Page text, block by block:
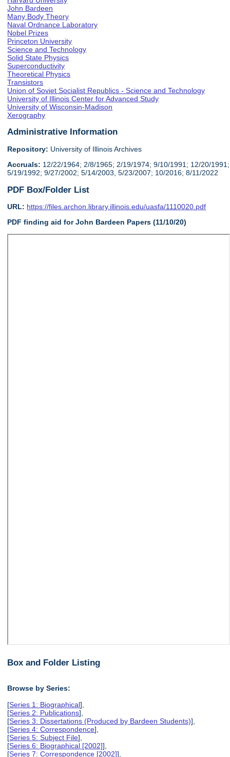
John Bardeen
Many Body Theory
Naval Ordnance Laboratory
Nobel Prizes
Princeton University
Science and Technology
Solid State Physics
Superconductivity
Theoretical Physics
Transistors
Union of Soviet Socialist Republics - Science and Technology
University of Illinois Center for Advanced Study
University of Wisconsin-Madison
Xerography
Administrative Information
Repository: University of Illinois Archives
Accruals: 12/22/1964; 2/8/1965; 2/19/1974; 9/10/1991; 12/20/1991;
5/19/1992; 9/27/2002; 5/14/2003, 5/23/2007; 10/2016; 8/11/2022
PDF Box/Folder List
URL: https://files.archon.library.illinois.edu/uasfa/1110020.pdf
PDF finding aid for John Bardeen Papers (11/10/20)
Box and Folder Listing
Browse by Series:
[Series 1: Biographical],
[Series 2: Publications],
[Series 3: Dissertations (Produced by Bardeen Students)],
[Series 4: Correspondence],
[Series 5: Subject File],
[Series 6: Biographical [2002]],
[Series 7: Correspondence [2002]],